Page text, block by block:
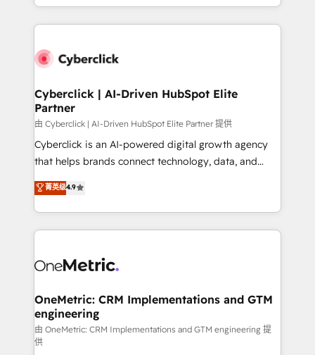
to its fullest capacity, improve your current HubSpot
website, or build your new one.
Cyberclick | AI-Driven HubSpot Elite
Partner
由 Cyberclick | AI-Driven HubSpot Elite Partner 提供
Cyberclick is an AI-powered digital growth agency
that helps brands connect technology, data, and
creativity to achieve measurable results. Founded in
Barcelona and operating across Spain, LATAM, and
the UK, we support global companies in building
smarter marketing, sales, and customer success
Iberia (Spain & Portugal), we combine human insight
growth. Our multidisciplinary team designs solutions
that simplify complexity, boost performance, and
turn innovation into real impact. 🌍 Highlights •
HubSpot Partner since 2012 • 2022 EMEA Impact
菁英级4.9
OneMetric: CRM Implementations and GTM
engineering
由 OneMetric: CRM Implementations and GTM engineering 提
供